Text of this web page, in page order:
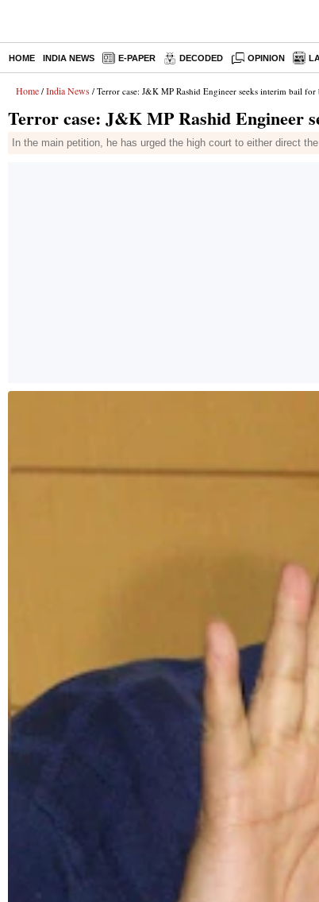
HOME INDIA NEWS E-PAPER DECODED OPINION
Home / India News / Terror case: J&K MP Rashid Engineer seeks interim bail for
Terror case: J&K MP Rashid Engineer
In the main petition, he has urged the high court to either direct